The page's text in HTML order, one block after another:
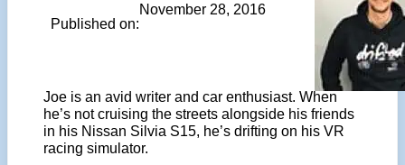
Published on:
November 28, 2016
Joe is an avid writer and car enthusiast. When
he’s not cruising the streets alongside his friends
in his Nissan Silvia S15, he’s drifting on his VR
racing simulator.